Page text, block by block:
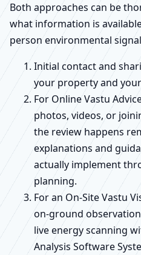
Both approaches can be
what information is
person environmental
Initial contact and
your property and
For Online Vastu
photos, videos, or
the review happens
explanations and
actually implement
planning.
For an On-Site Vastu
on-ground
live energy scanning
Analysis Software